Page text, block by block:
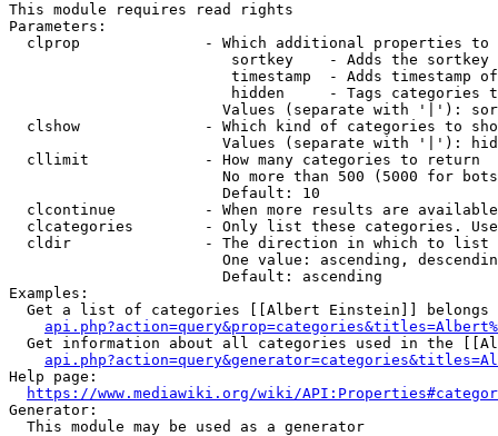
This module requires read rights
Parameters:
clprop              - Which additional properties to
sortkey    - Adds the
timestamp  - Adds timestamp
hidden     - Tags categories
Values (separate with '|'):
clshow              - Which kind of categories to
Values (separate with '|'):
  cllimit             - How many categories to return
No more than 500 (5000 for
                        Default: 10
clcontinue          - When more results are
clcategories        - Only list these categories.
  cldir               - The direction in which to list
One value: ascending,
                        Default: ascending
Examples:
Get a list of categories [[Albert Einstein]] belongs
Get information about all categories used in the
Help page:
https://www.mediawiki.org/wiki/
Generator:
  This module may be used as a generator